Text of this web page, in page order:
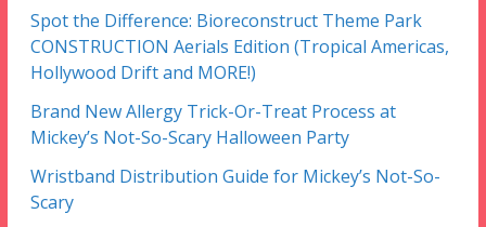
Spot the Difference: Bioreconstruct Theme Park
CONSTRUCTION Aerials Edition (Tropical Americas,
Hollywood Drift and MORE!)
Brand New Allergy Trick-Or-Treat Process at
Mickey’s Not-So-Scary Halloween Party
Wristband Distribution Guide for Mickey’s Not-So-
Scary